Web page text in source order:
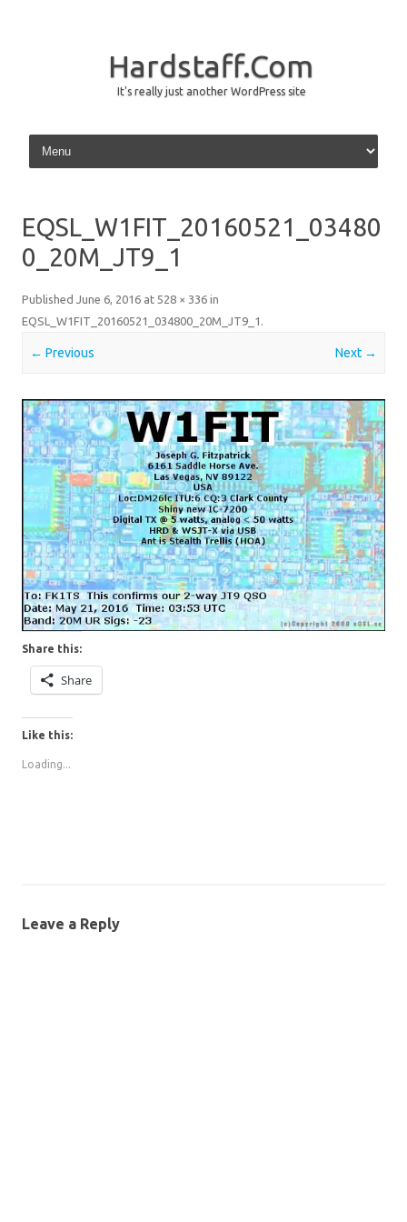
Hardstaff.Com
It's really just another WordPress site
Skip to content
EQSL_W1FIT_20160521_03480
0_20M_JT9_1
Published June 6, 2016 at 528 × 336 in
EQSL_W1FIT_20160521_034800_20M_JT9_1 .
← Previous Next →
Share this:
Share
Like this:
Loading...
Leave a Reply